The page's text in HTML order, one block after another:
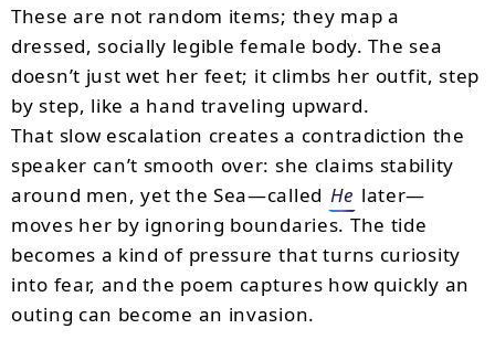
These are not random items; they map a
dressed, socially legible female body. The sea
doesn’t just wet her feet; it climbs her outfit, step
by step, like a hand traveling upward.
That slow escalation creates a contradiction the
speaker can’t smooth over: she claims stability
around men, yet the Sea—called He later—
moves her by ignoring boundaries. The tide
becomes a kind of pressure that turns curiosity
into fear, and the poem captures how quickly an
outing can become an invasion.